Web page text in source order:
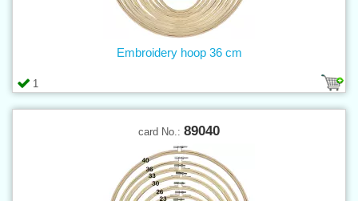
1
Embroidery hoop 36 cm
card No.: 89040